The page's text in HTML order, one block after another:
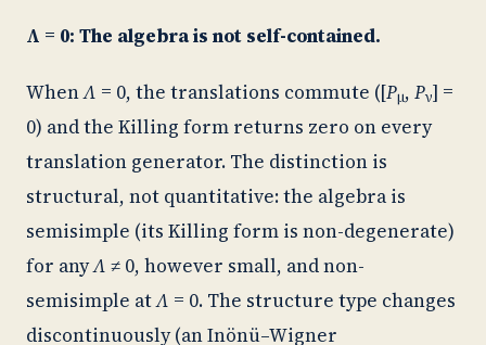
Λ = 0: The algebra is not self-contained.
WhenΛ = 0, the translations commute ([Pμ, Pν] =
0) and the Killing form returns zero on every
translation generator. The distinction is
structural, not quantitative: the algebra is
semisimple (its Killing form is non-degenerate)
for anyΛ ≠ 0, however small, and non-
semisimple atΛ = 0. The structure type changes
discontinuously (an Inönü–Wigner